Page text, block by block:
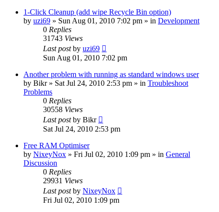
1-Click Cleanup (add wipe Recycle Bin option)
by uzi69 » Sun Aug 01, 2010 7:02 pm » in Development
0 Replies
31743 Views
Last postby uzi69
Sun Aug 01, 2010 7:02 pm
Another problem with running as standard windows user
by Bikr» Sat Jul 24, 2010 2:53 pm » in Troubleshoot
Problems
0 Replies
30558 Views
Last postby Bikr
Sat Jul 24, 2010 2:53 pm
Free RAM Optimiser
by NixeyNox » Fri Jul 02, 2010 1:09 pm » in General
Discussion
0 Replies
29931 Views
Last postby NixeyNox
Fri Jul 02, 2010 1:09 pm